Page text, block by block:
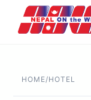
content
HOME/HOTEL